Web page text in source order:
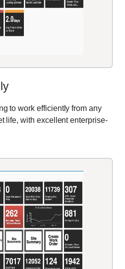
to work efficiently from any
life, with excellent enterprise-